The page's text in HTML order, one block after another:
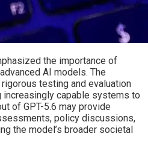
the importance of
AI models. The
testing and evaluation
capable systems to
of GPT-5.6 may provide
policy discussions,
the model’s broader societal